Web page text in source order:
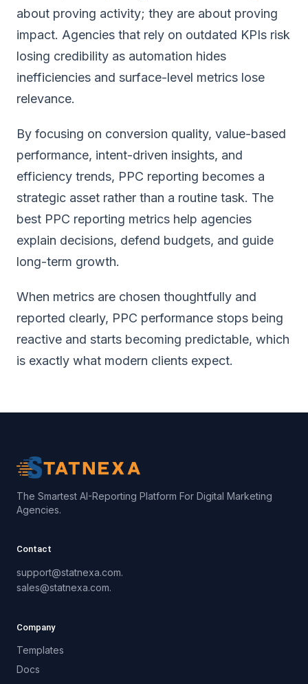
about proving activity; they are about proving
impact. Agencies that rely on outdated KPIs risk
losing credibility as automation hides
inefficiencies and surface-level metrics lose
relevance.
By focusing on conversion quality, value-based
performance, intent-driven insights, and
efficiency trends, PPC reporting becomes a
strategic asset rather than a routine task. The
best PPC reporting metrics help agencies
explain decisions, defend budgets, and guide
long-term growth.
When metrics are chosen thoughtfully and
reported clearly, PPC performance stops being
reactive and starts becoming predictable, which
is exactly what modern clients expect.
The Smartest AI-Reporting Platform For Digital Marketing
Agencies.
Contact
support@statnexa.com.
sales@statnexa.com.
Company
Templates
Docs